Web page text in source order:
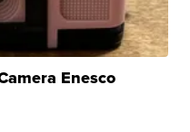
Enesco